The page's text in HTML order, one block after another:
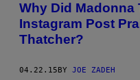
Why Did Madonna
Instagram Post
Thatcher?
04.22.15BY JOE ZADEH